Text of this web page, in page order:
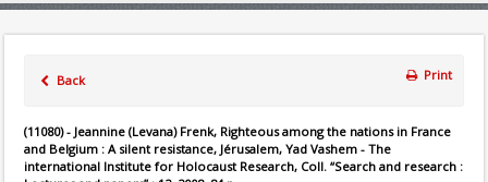
Back Print
(11080) - Jeannine (Levana) Frenk, Righteous among the nations in France
and Belgium : A silent resistance, Jérusalem, Yad Vashem - The
international Institute for Holocaust Research, Coll. “Search and research :